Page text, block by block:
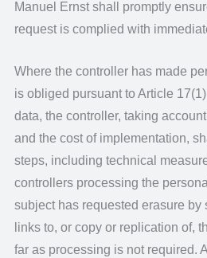
Manuel Ernst shall promptly
request is complied with
Where the controller has made
is obliged pursuant to Article
data, the controller, taking
and the cost of implementation,
steps, including technical
controllers processing the
subject has requested erasure by
links to, or copy or replication of,
far as processing is not required.